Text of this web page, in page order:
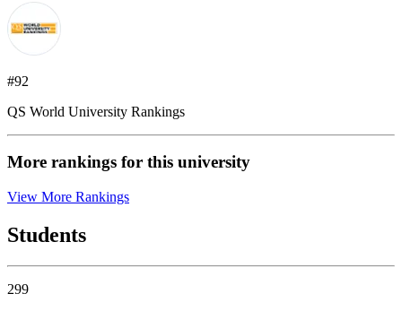
#92
QS World University Rankings
More rankings for this university
View More Rankings
Students
299